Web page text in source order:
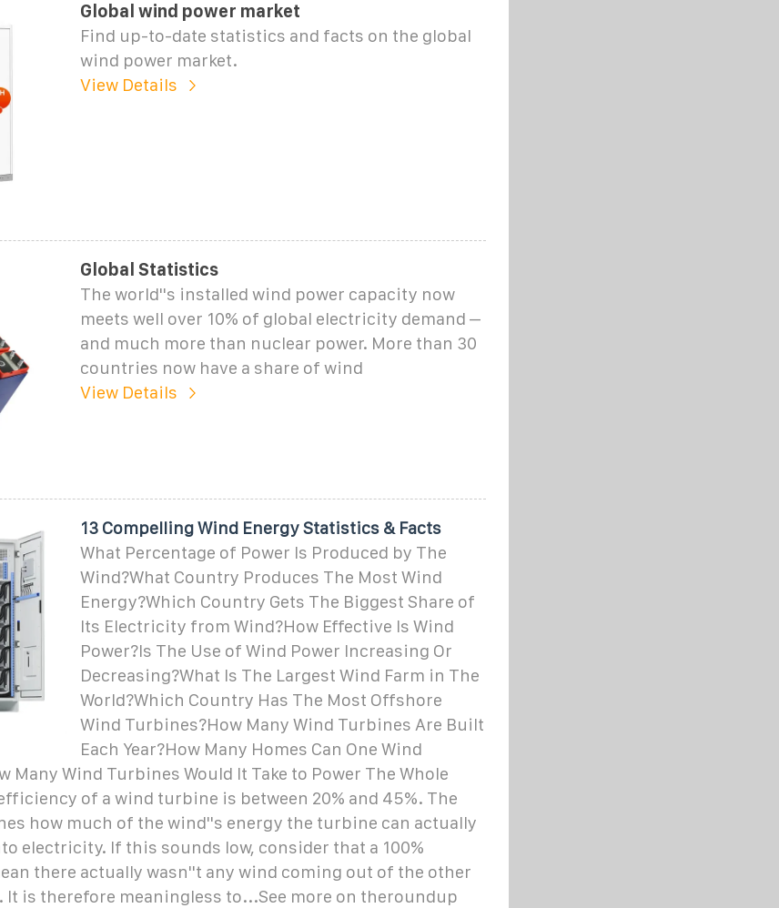
Global wind power market
Find up-to-date statistics and facts on the global
wind power market.
View Details
Global Statistics
The world''s installed wind power capacity now
meets well over 10% of global electricity demand –
and much more than nuclear power. More than 30
countries now have a share of wind
View Details
13 Compelling Wind Energy Statistics & Facts
What Percentage of Power Is Produced by The
Wind?What Country Produces The Most Wind
Energy?Which Country Gets The Biggest Share of
Its Electricity from Wind?How Effective Is Wind
Power?Is The Use of Wind Power Increasing Or
Decreasing?What Is The Largest Wind Farm in The
World?Which Country Has The Most Offshore
Wind Turbines?How Many Wind Turbines Are Built
Each Year?How Many Homes Can One Wind
Many Wind Turbines Would It Take to Power The Whole
of a wind turbine is between 20% and 45%. The
how much of the wind''s energy the turbine can actually
electricity. If this sounds low, consider that a 100%
there actually wasn''t any wind coming out of the other
is therefore meaningless to...See more on theroundup